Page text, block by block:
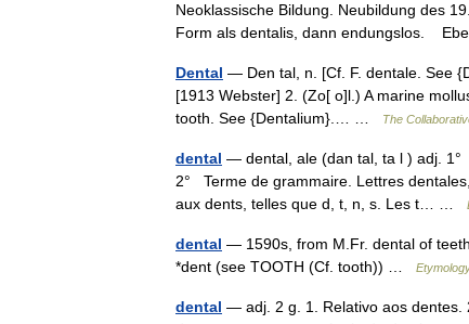
Neoklassische Bildung. Neubildung des
Form als dentalis, dann endungslos.
Dental — Den tal, n. [Cf. F. dentale. See
[1913 Webster] 2. (Zo[ o]l.) A marine
tooth. See {Dentalium}.… …
The
dental — dental, ale (dan tal, ta l ) adj. 1°
2° Terme de grammaire. Lettres
aux dents, telles que d, t, n, s. Les t… …
dental — 1590s, from M.Fr. dental of
*dent (see TOOTH (Cf. tooth)) …
dental — adj. 2 g. 1. Relativo aos dentes.